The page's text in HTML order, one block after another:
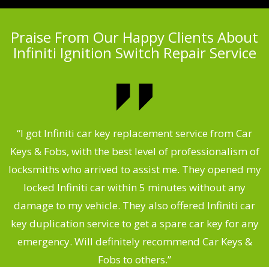
Praise From Our Happy Clients About
Infiniti Ignition Switch Repair Service
“I got Infiniti car key replacement service from Car
Keys & Fobs, with the best level of professionalism of
locksmiths who arrived to assist me. They opened my
locked Infiniti car within 5 minutes without any
damage to my vehicle. They also offered Infiniti car
key duplication service to get a spare car key for any
emergency. Will definitely recommend Car Keys &
Fobs to others.”